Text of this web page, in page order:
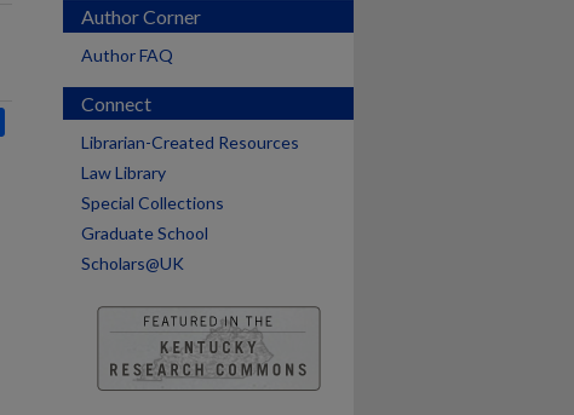
Author Corner
Author FAQ
Connect
Librarian-Created Resources
Law Library
Special Collections
Graduate School
Scholars@UK